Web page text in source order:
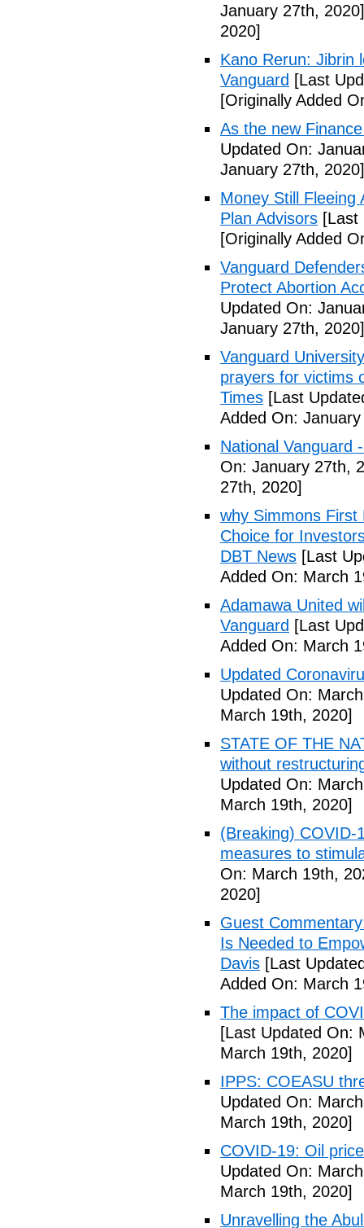
January 27th, 2020]
2020]
Kano Rerun: Jibrin
Vanguard [Last
[Originally Added
As the new
Updated On:
January 27th, 2020]
Money Still Fleeing
Plan Advisors [Last
[Originally Added
Vanguard
Protect Abortion
Updated On:
January 27th, 2020]
Vanguard
prayers for victims
Times [Last
Added On:
National Vanguard
On: January 27th,
27th, 2020]
why Simmons First
Choice for
DBT News [Last
Added On: March
Adamawa United
Vanguard [Last
Added On: March
Updated
Updated On:
March 19th, 2020]
STATE OF THE
without
Updated On:
March 19th, 2020]
(Breaking) COVID-
measures to
On: March 19th,
2020]
Guest
Is Needed to
Davis [Last
Added On: March
The impact of
[Last Updated On:
March 19th, 2020]
IPPS: COEASU
Updated On:
March 19th, 2020]
COVID-19: Oil
Updated On:
March 19th, 2020]
Unravelling the